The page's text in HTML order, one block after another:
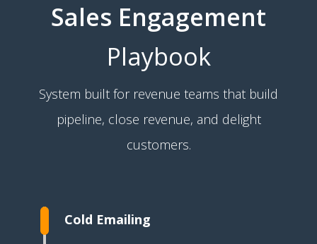
Sales Engagement
Playbook
System built for revenue teams that build
pipeline, close revenue, and delight
customers.
Cold Emailing